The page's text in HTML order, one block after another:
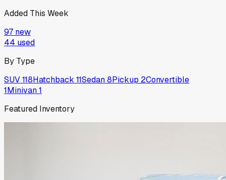
Added This Week
97 new
44 used
By Type
SUV118Hatchback 11Sedan8Pickup 2Convertible
1Minivan1
Featured Inventory